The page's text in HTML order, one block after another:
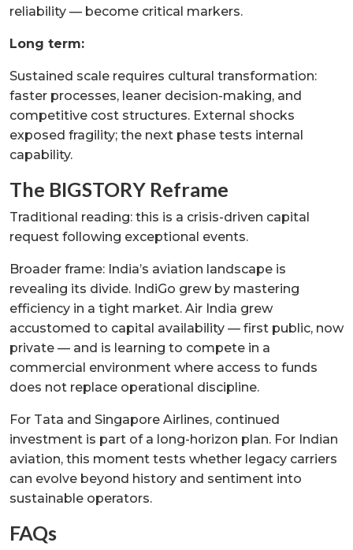
reliability — become critical markers.
Long term:
Sustained scale requires cultural transformation:
faster processes, leaner decision-making, and
competitive cost structures. External shocks
exposed fragility; the next phase tests internal
capability.
The BIGSTORY Reframe
Traditional reading: this is a crisis-driven capital
request following exceptional events.
Broader frame: India’s aviation landscape is
revealing its divide. IndiGo grew by mastering
efficiency in a tight market. Air India grew
accustomed to capital availability — first public, now
private — and is learning to compete in a
commercial environment where access to funds
does not replace operational discipline.
For Tata and Singapore Airlines, continued
investment is part of a long-horizon plan. For Indian
aviation, this moment tests whether legacy carriers
can evolve beyond history and sentiment into
sustainable operators.
FAQs